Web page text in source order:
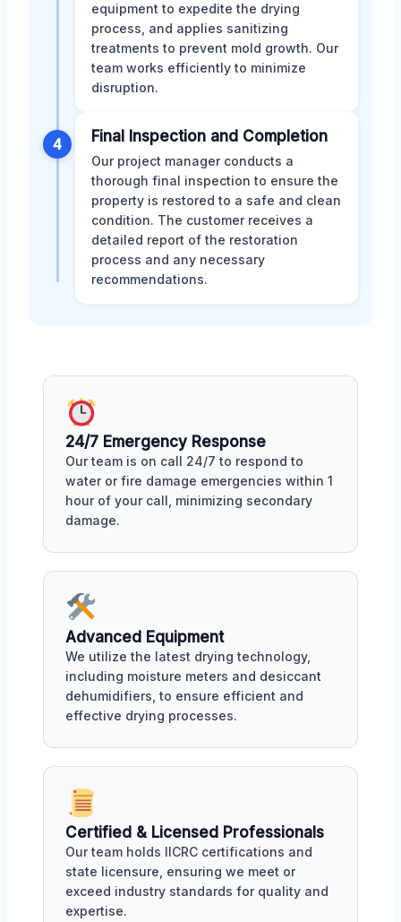
equipment to expedite the drying
process, and applies sanitizing
treatments to prevent mold growth. Our
team works efficiently to minimize
disruption.
4 Final Inspection and Completion
Our project manager conducts a
thorough final inspection to ensure the
property is restored to a safe and clean
condition. The customer receives a
detailed report of the restoration
process and any necessary
recommendations.
24/7 Emergency Response
Our team is on call 24/7 to respond to
water or fire damage emergencies within 1
hour of your call, minimizing secondary
damage.
Advanced Equipment
We utilize the latest drying technology,
including moisture meters and desiccant
dehumidifiers, to ensure efficient and
effective drying processes.
Certified & Licensed Professionals
Our team holds IICRC certifications and
state licensure, ensuring we meet or
exceed industry standards for quality and
expertise.